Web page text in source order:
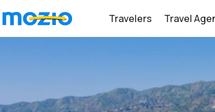
Travelers Travel